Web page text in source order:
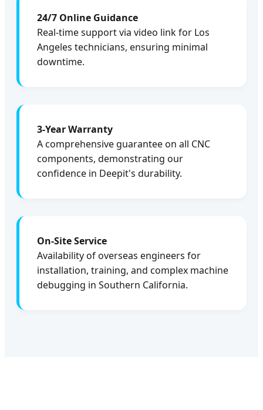
24/7 Online Guidance
Real-time support via video link for Los
Angeles technicians, ensuring minimal
downtime.
3-Year Warranty
A comprehensive guarantee on all CNC
components, demonstrating our
confidence in Deepit's durability.
On-Site Service
Availability of overseas engineers for
installation, training, and complex machine
debugging in Southern California.